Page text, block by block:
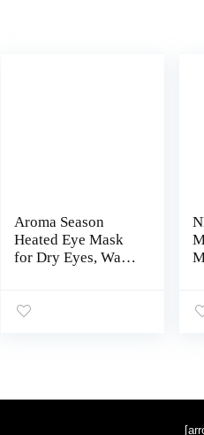
Aroma Season
Heated Eye Mask
for Dry Eyes, Warm
Grapahene FIR for
Eye Treatment,